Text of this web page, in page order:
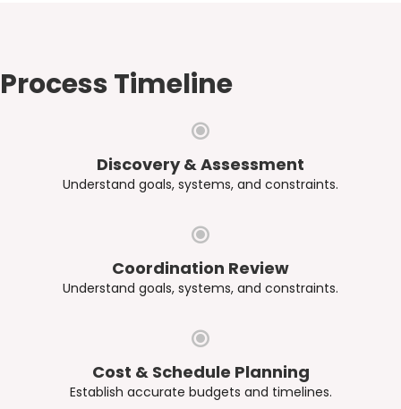
Process Timeline
Discovery & Assessment
Understand goals, systems, and constraints.
Coordination Review
Understand goals, systems, and constraints.
Cost & Schedule Planning
Establish accurate budgets and timelines.